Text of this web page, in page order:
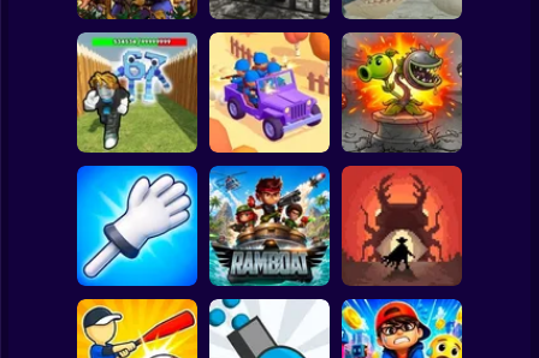
Super Mario
Spiderman
Subway Surfer
Witherspring
Wilds
Noob. The Great
Escape
Gamer's Mod
Defend the House
from 67!
World War Camp
Company
Plants vs Zombies
Fusion Nightmare